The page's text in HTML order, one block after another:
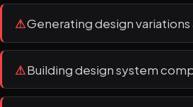
⚠Generating design
⚠Building design system